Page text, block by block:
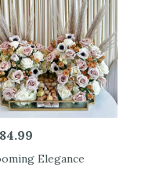
Elegance